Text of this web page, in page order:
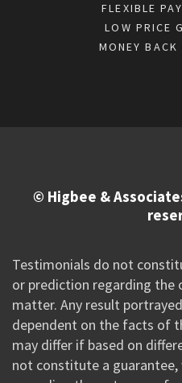
FLEXIBLE
LOW PRICE
MONEY BACK
© Higbee &
Testimonials do not
or prediction regarding the
matter. Any result
dependent on the facts of
may differ if based on
not constitute a